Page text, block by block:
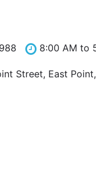
8:00 AM to
Street, East